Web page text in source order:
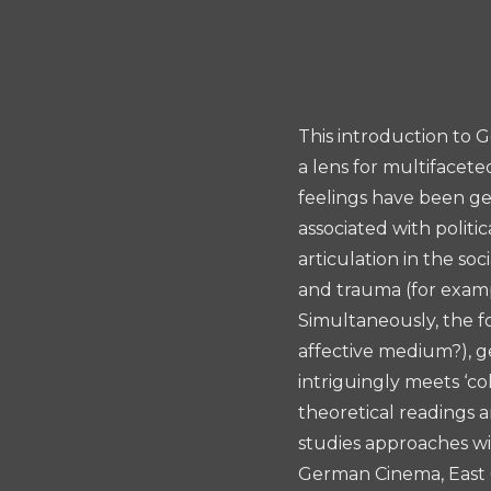
This introduction to
a lens for
feelings have been
associated with
articulation in the
and trauma (for
Simultaneously, the
affective medium?),
intriguingly meets
theoretical readings
studies approaches
German Cinema,